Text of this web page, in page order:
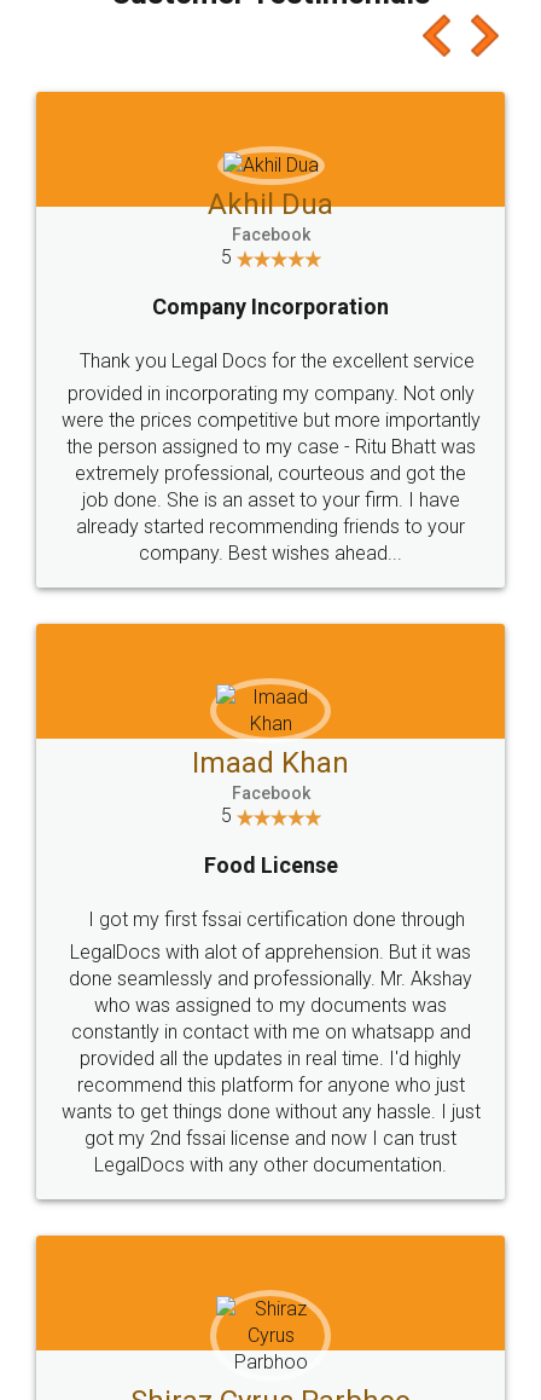
which I liked alot 😋 I would recommend people
to at least give it a try, you'll like it for sure 👌
Jeet Chaudhari
5
Rental Agreement
Just go for it and register agreement online with
these people... They are very helpful and polite.. i
loved the service by legal docs... Thanks guys... it
made my work on fingertips...Thanks for such
great service
WHY CHOOSE
LEGALDOCS
Industry Experts.
hassle free service.
10 Lakh++ Happy
Customers.
Money Back
Guarantee.
Head Office
307-308 , Building No 3,
Email
hello@legaldocs.co.in